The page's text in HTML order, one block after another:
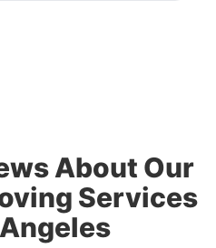
About Our
Services